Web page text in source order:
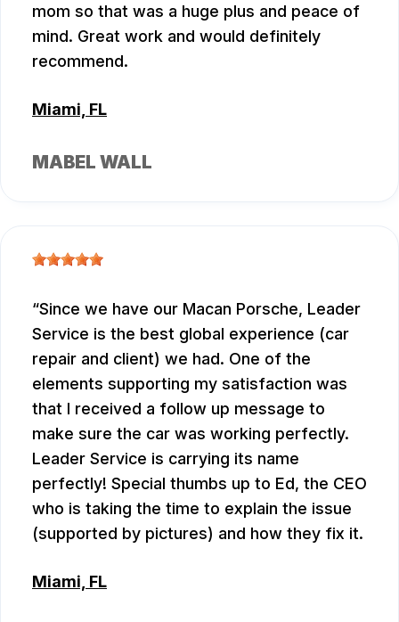
mom so that was a huge plus and peace of
mind. Great work and would definitely
recommend.
Miami, FL
MABEL WALL
Since we have our Macan Porsche, Leader
Service is the best global experience (car
repair and client) we had. One of the
elements supporting my satisfaction was
that I received a follow up message to
make sure the car was working perfectly.
Leader Service is carrying its name
perfectly! Special thumbs up to Ed, the CEO
who is taking the time to explain the issue
(supported by pictures) and how they fix it.
Miami, FL